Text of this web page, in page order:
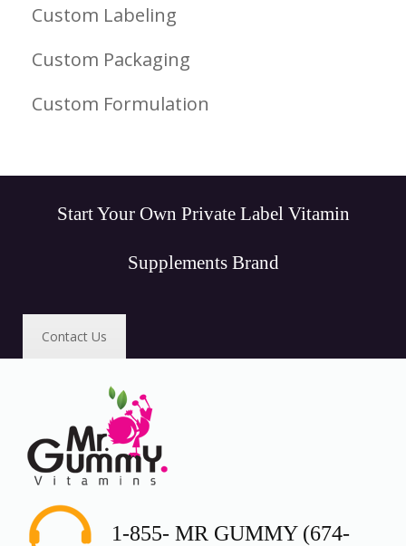
Custom Labeling
Custom Packaging
Custom Formulation
Start Your Own Private Label Vitamin
Supplements Brand
Contact Us
1-855- MR GUMMY (674-